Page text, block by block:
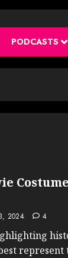
PODCASTS
2024 4
represent